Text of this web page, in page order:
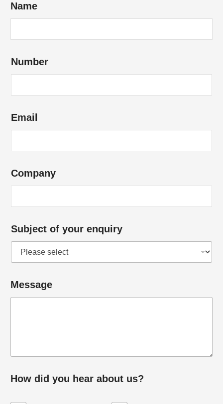
H
o
N
u
m
e
Name
Number
Email
Company
Subject of your enquiry
Message
How did you hear about us?